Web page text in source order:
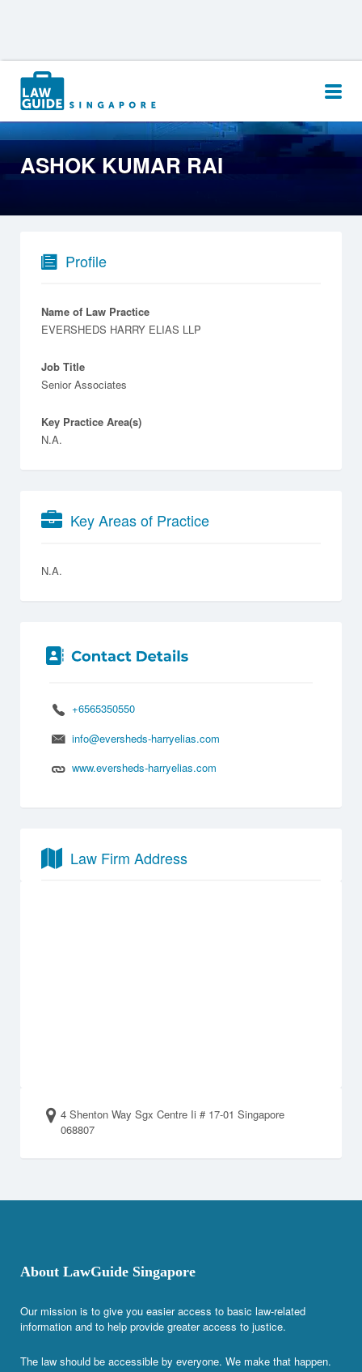
Search
for:
ASHOK KUMAR RAI
Profile
Name of Law Practice
EVERSHEDS HARRY ELIAS LLP
Job Title
Senior Associates
Key Practice Area(s)
N.A.
Key Areas of Practice
N.A.
+6565350550
info@eversheds-harryelias.com
www.eversheds-harryelias.com
Law Firm Address
4 Shenton Way Sgx Centre Ii # 17-01 Singapore
068807
About LawGuide Singapore
Our mission is to give you easier access to basic law-related
information and to help provide greater access to justice.
The law should be accessible by everyone. We make that happen.